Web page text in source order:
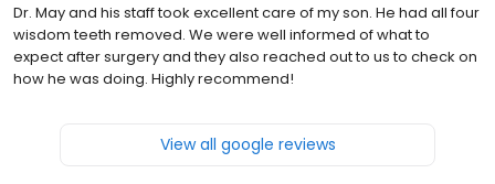
Dr. May and his staff took excellent care of my son. He had all four
wisdom teeth removed. We were well informed of what to
expect after surgery and they also reached out to us to check on
how he was doing. Highly recommend!
View all google reviews